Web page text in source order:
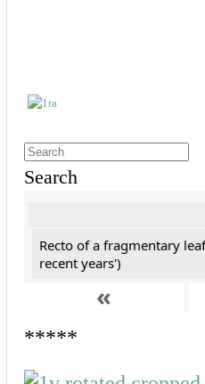
Search
Recto of a fragmentary
recent years')
«
*****